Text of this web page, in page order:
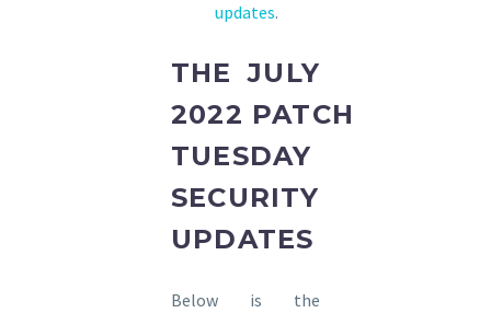
updates.
THE JULY
2022 PATCH
TUESDAY
SECURITY
UPDATES
Below is the